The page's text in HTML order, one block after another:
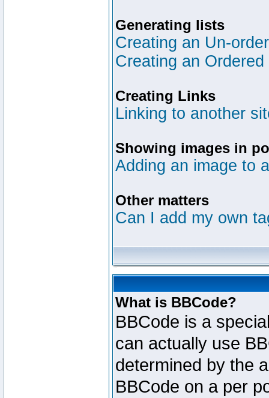
Generating lists
Creating an Un-
Creating an Ordered
Creating Links
Linking to another
Showing images in
Adding an image to
Other matters
Can I add my own
What is BBCode?
BBCode is a
can actually use
determined by the
BBCode on a per